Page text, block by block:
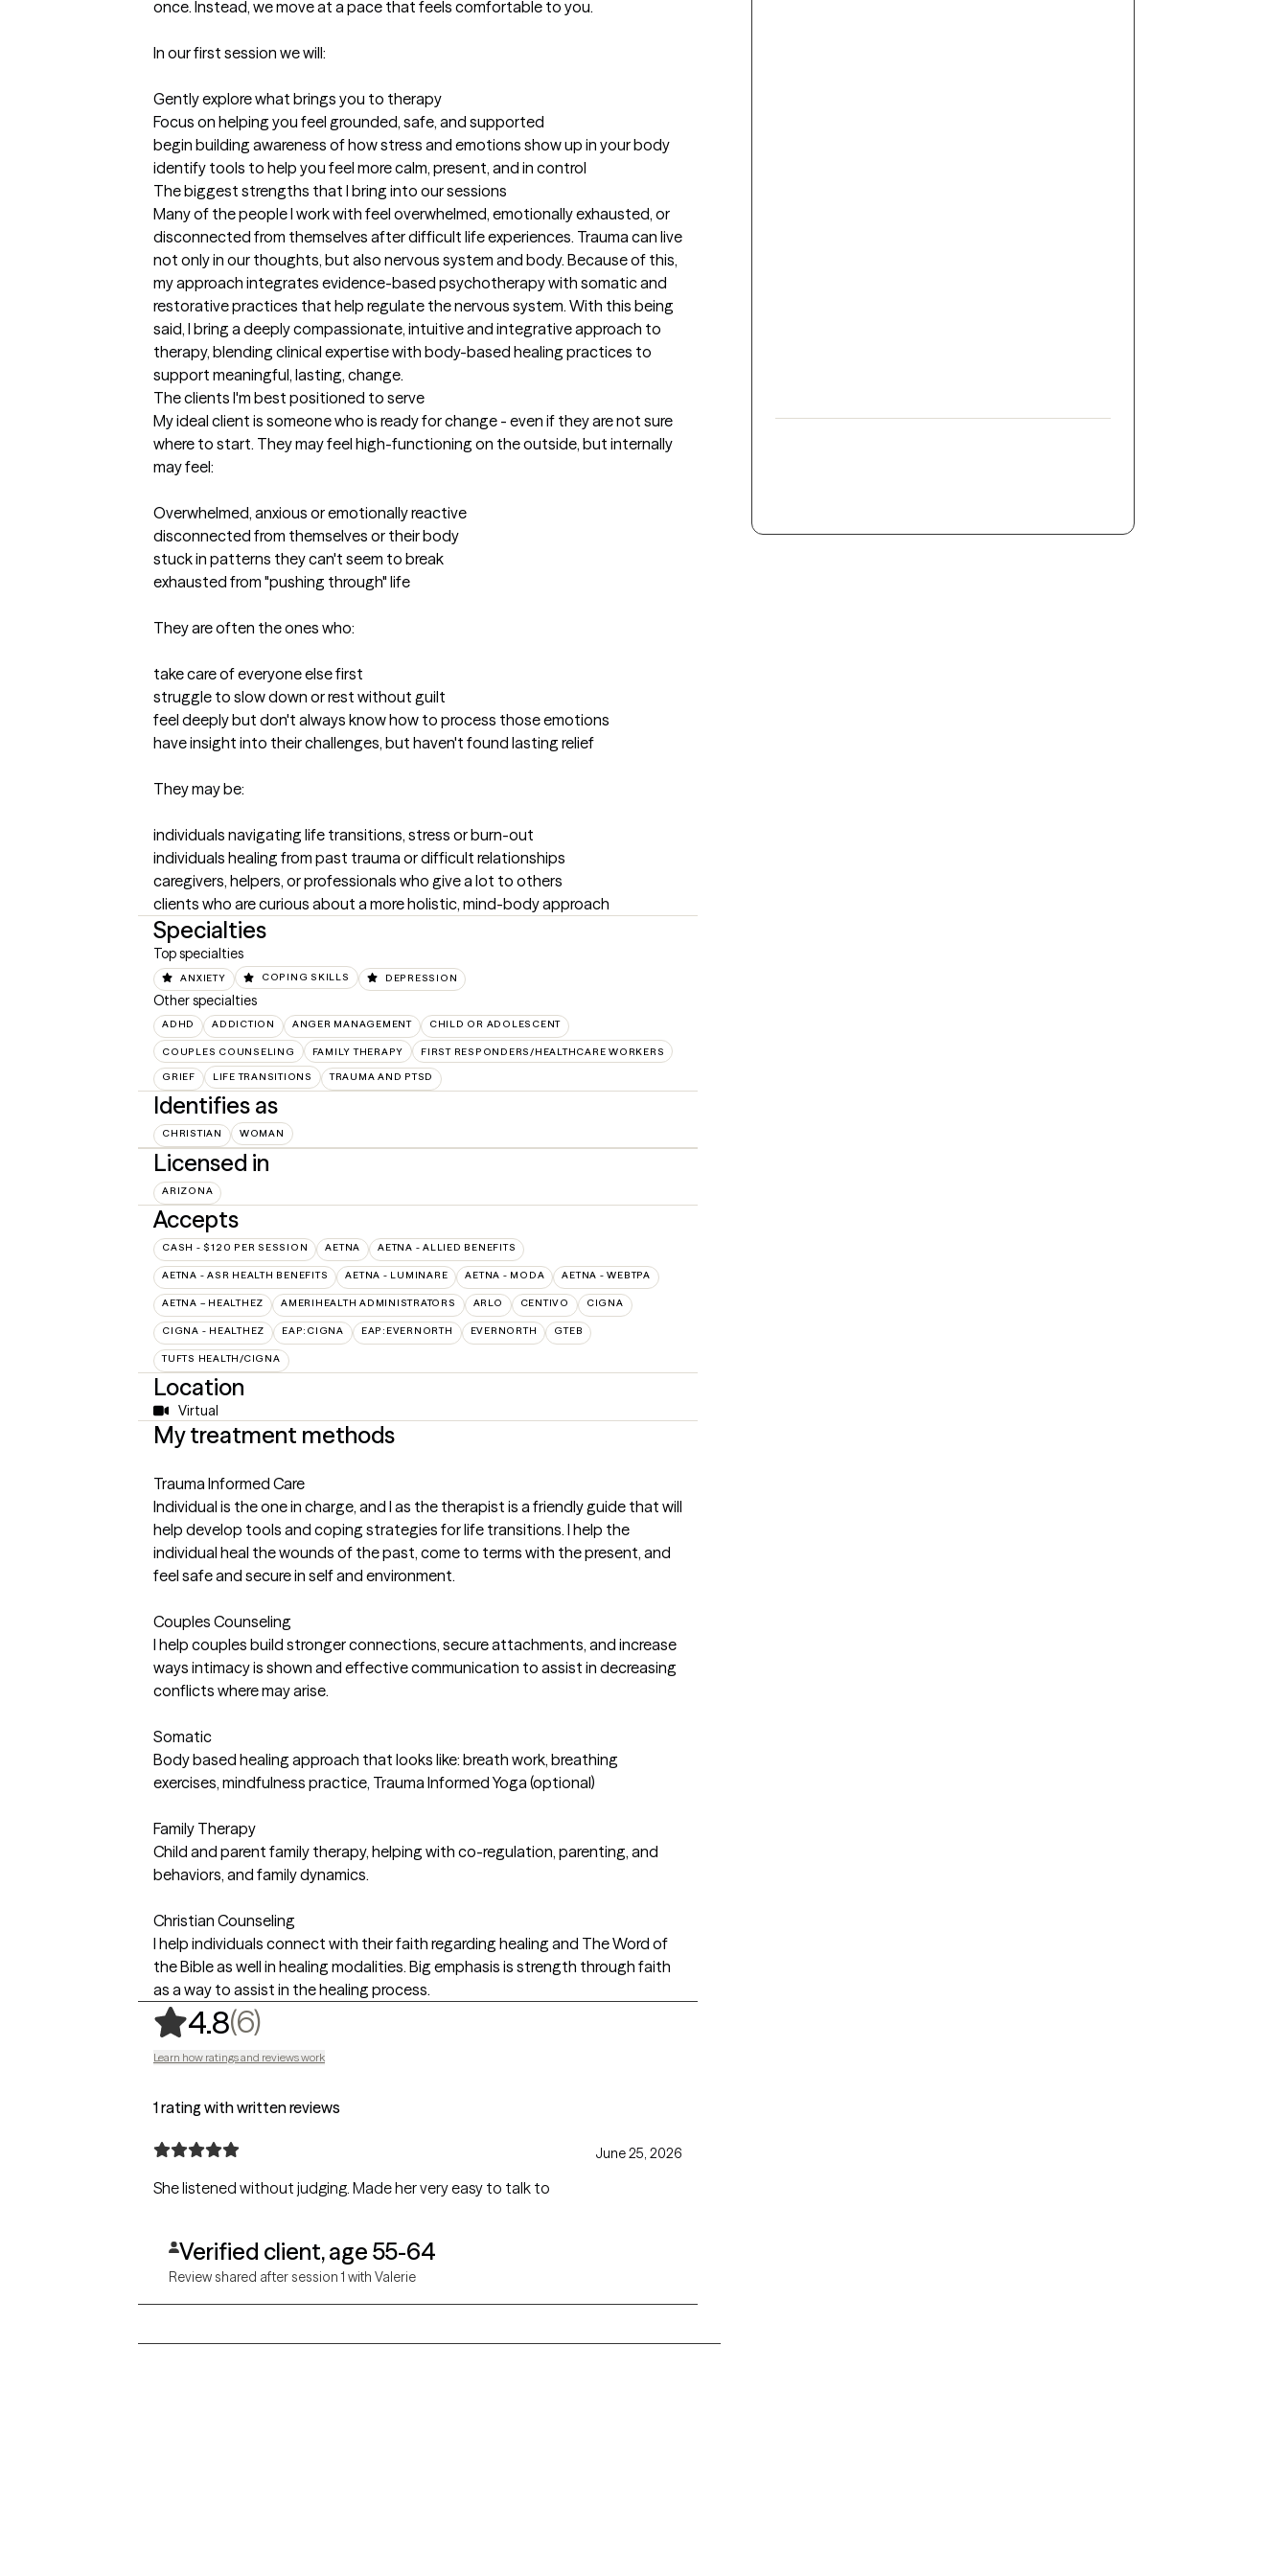
once. Instead, we move at a pace that feels comfortable to you.
In our first session we will:
Gently explore what brings you to therapy
Focus on helping you feel grounded, safe, and supported
begin building awareness of how stress and emotions show up in your body
identify tools to help you feel more calm, present, and in control
The biggest strengths that I bring into our sessions
Many of the people I work with feel overwhelmed, emotionally exhausted, or
disconnected from themselves after difficult life experiences. Trauma can live
not only in our thoughts, but also nervous system and body. Because of this,
my approach integrates evidence-based psychotherapy with somatic and
restorative practices that help regulate the nervous system. With this being
said, I bring a deeply compassionate, intuitive and integrative approach to
therapy, blending clinical expertise with body-based healing practices to
support meaningful, lasting, change.
The clients I'm best positioned to serve
My ideal client is someone who is ready for change - even if they are not sure
where to start. They may feel high-functioning on the outside, but internally
may feel:
Overwhelmed, anxious or emotionally reactive
disconnected from themselves or their body
stuck in patterns they can't seem to break
exhausted from "pushing through" life
They are often the ones who:
take care of everyone else first
struggle to slow down or rest without guilt
feel deeply but don't always know how to process those emotions
have insight into their challenges, but haven't found lasting relief
They may be:
individuals navigating life transitions, stress or burn-out
individuals healing from past trauma or difficult relationships
caregivers, helpers, or professionals who give a lot to others
clients who are curious about a more holistic, mind-body approach
Specialties
Top specialties
ANXIETY COPING SKILLS DEPRESSION
Other specialties
ADHD ADDICTION ANGER MANAGEMENT CHILD OR ADOLESCENT
COUPLES COUNSELING FAMILY THERAPY FIRST RESPONDERS/HEALTHCARE WORKERS
GRIEF LIFE TRANSITIONS TRAUMA AND PTSD
Identifies as
CHRISTIAN WOMAN
Licensed in
ARIZONA
Accepts
CASH - $120 PER SESSION AETNA AETNA - ALLIED BENEFITS
AETNA - ASR HEALTH BENEFITS AETNA - LUMINARE AETNA - MODA AETNA - WEBTPA
AETNA – HEALTHEZ AMERIHEALTH ADMINISTRATORS ARLO CENTIVO CIGNA
CIGNA - HEALTHEZ EAP:CIGNA EAP:EVERNORTH EVERNORTH GTEB
TUFTS HEALTH/CIGNA
Location
Virtual
My treatment methods
Trauma Informed Care
Individual is the one in charge, and I as the therapist is a friendly guide that will
help develop tools and coping strategies for life transitions. I help the
individual heal the wounds of the past, come to terms with the present, and
feel safe and secure in self and environment.
Couples Counseling
I help couples build stronger connections, secure attachments, and increase
ways intimacy is shown and effective communication to assist in decreasing
conflicts where may arise.
Somatic
Body based healing approach that looks like: breath work, breathing
exercises, mindfulness practice, Trauma Informed Yoga (optional)
Family Therapy
Child and parent family therapy, helping with co-regulation, parenting, and
behaviors, and family dynamics.
Christian Counseling
I help individuals connect with their faith regarding healing and The Word of
the Bible as well in healing modalities. Big emphasis is strength through faith
as a way to assist in the healing process.
4.8(6),
Learn how ratings and reviews work
1 rating with written reviews
June 25, 2026
She listened without judging. Made her very easy to talk to
Verified client, age 55-64
Review shared after session 1 with Valerie